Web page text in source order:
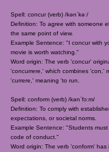
Spell: concur (verb) /kənˈkəː/
Definition: To agree with someone
the same point of view.
Example Sentence: "I concur with
movie is worth watching."
Word origin: The verb 'concur'
'concurrere,' which combines 'con,'
'currere,' meaning 'to run.
Spell: conform (verb) /kənˈfɔːm/
Definition: To comply with
expectations, or societal norms.
Example Sentence: "Students
code of conduct."
Word origin: The verb 'conform' has